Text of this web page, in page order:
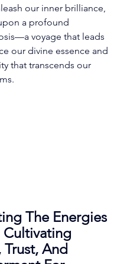
our inner brilliance,
a profound
voyage that leads
our divine essence and
that transcends our
The Energies
Cultivating
Trust, And